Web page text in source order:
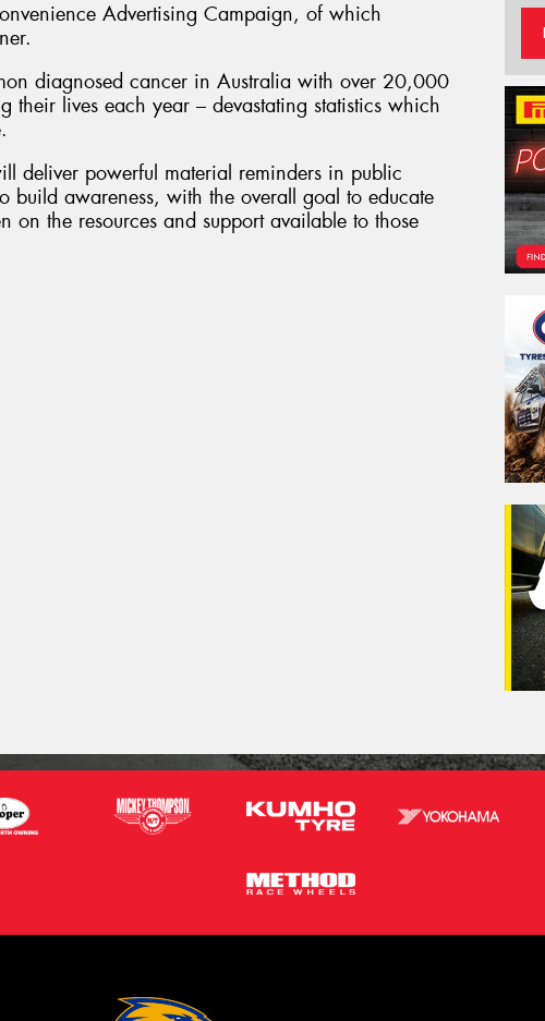
Advertising Campaign, of which
diagnosed cancer in Australia with over 20,000
lives each year – devastating statistics which
deliver powerful material reminders in public
build awareness, with the overall goal to educate
on the resources and support available to those